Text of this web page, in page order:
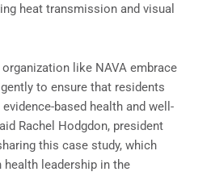
heat transmission and visual
organization like NAVA embrace
to ensure that residents
based health and well-
Rachel Hodgdon, president
this case study, which
health leadership in the